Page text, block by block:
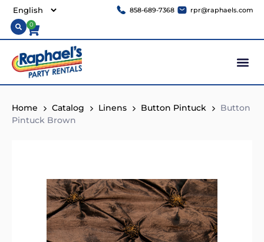
858-689-7368 rpr@raphaels.com
0
Home Catalog Linens Button Pintuck
Button
Pintuck Brown